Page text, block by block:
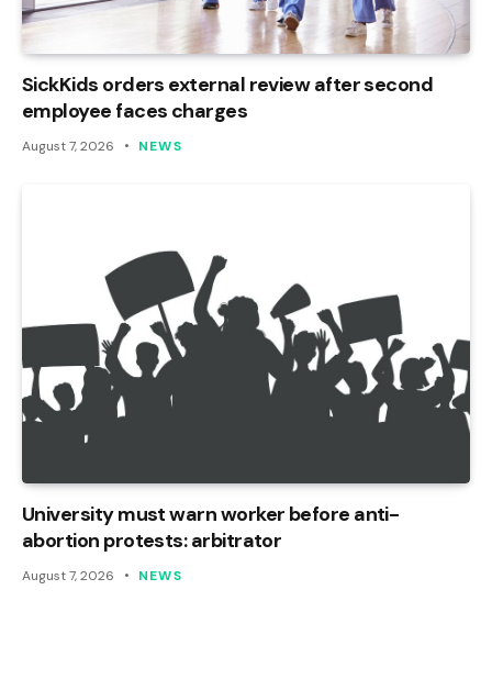
SickKids orders external review after second
employee faces charges
August 7, 2026 NEWS
University must warn worker before anti-
abortion protests: arbitrator
August 7, 2026 NEWS